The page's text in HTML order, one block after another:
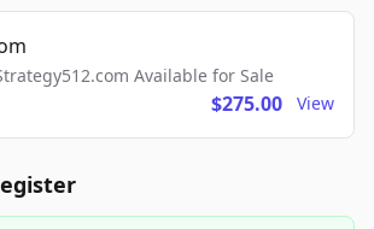
Available for Sale
$275.00 View